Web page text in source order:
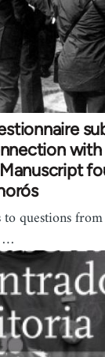
questions
…